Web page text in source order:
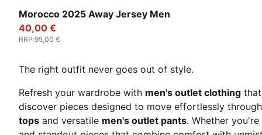
Morocco 2025 Away Jersey Men
PUMA White-Fast Green-PUMA Red
40,00 €
RRP:95,00 €
The right outfit never goes out of style.
Refresh your wardrobe with men's outlet clothing
discover pieces designed to move effortlessly
tops and versatile men's outlet pants. Whether